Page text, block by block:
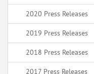
2020 Press Releases
2019 Press Releases
2018 Press Releases
2017 Press Releases